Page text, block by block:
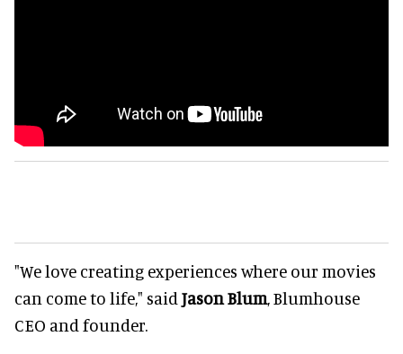
"We love creating experiences where our movies
can come to life," said Jason Blum, Blumhouse
CEO and founder.